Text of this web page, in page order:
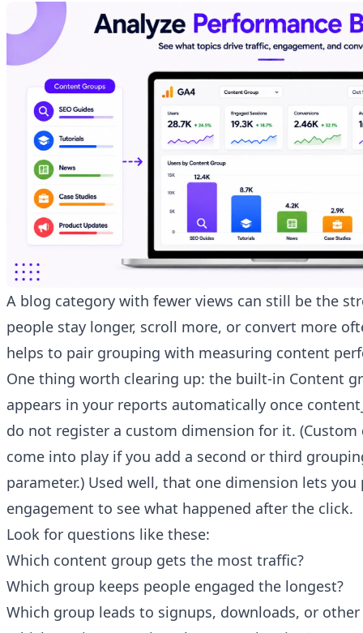
A blog category with fewer views can still be the
people stay longer, scroll more, or convert more
helps to pair grouping with measuring content
One thing worth clearing up: the built-in Content
appears in your reports automatically once
do not register a custom dimension for it.
come into play if you add a second or third
parameter.) Used well, that one dimension lets
engagement to see what happened after the click.
Look for questions like these:
Which content group gets the most traffic?
Which group keeps people engaged the longest?
Which group leads to signups, downloads, or other